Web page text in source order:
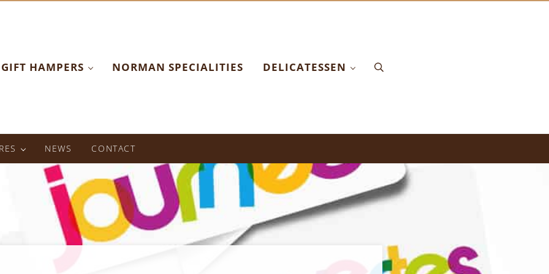
GIFT HAMPERS NORMAN SPECIALITIES DELICATESSEN Search
NEWS CONTACT